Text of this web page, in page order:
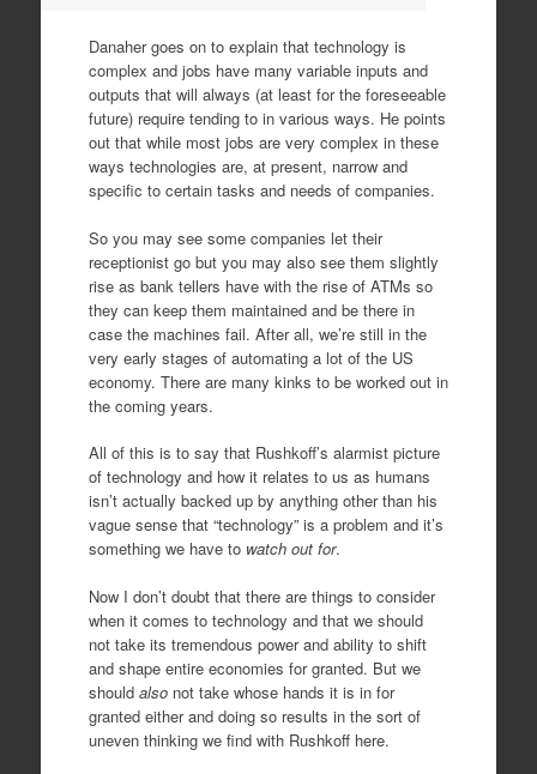
Danaher goes on to explain that technology is
complex and jobs have many variable inputs and
outputs that will always (at least for the foreseeable
future) require tending to in various ways. He points
out that while most jobs are very complex in these
ways technologies are, at present, narrow and
specific to certain tasks and needs of companies.
So you may see some companies let their
receptionist go but you may also see them slightly
rise as bank tellers have with the rise of ATMs so
they can keep them maintained and be there in
case the machines fail. After all, we’re still in the
very early stages of automating a lot of the US
economy. There are many kinks to be worked out in
the coming years.
All of this is to say that Rushkoff’s alarmist picture
of technology and how it relates to us as humans
isn’t actually backed up by anything other than his
vague sense that “technology” is a problem and it’s
something we have to watch out for.
Now I don’t doubt that there are things to consider
when it comes to technology and that we should
not take its tremendous power and ability to shift
and shape entire economies for granted. But we
should also not take whose hands it is in for
granted either and doing so results in the sort of
uneven thinking we find with Rushkoff here.